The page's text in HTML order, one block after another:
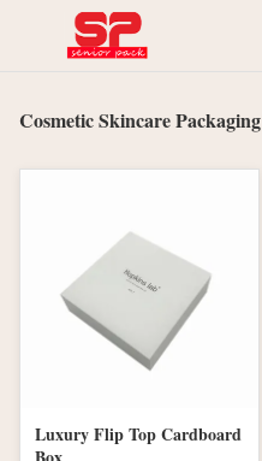
Cosmetic Skincare Packaging
Luxury Flip Top Cardboard